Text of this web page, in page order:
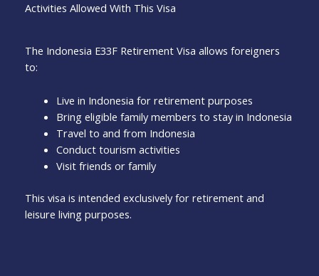
Activities Allowed With This Visa
The Indonesia E33F Retirement Visa allows foreigners
to:
Live in Indonesia for retirement purposes
Bring eligible family members to stay in Indonesia
Travel to and from Indonesia
Conduct tourism activities
Visit friends or family
This visa is intended exclusively for retirement and
leisure living purposes.